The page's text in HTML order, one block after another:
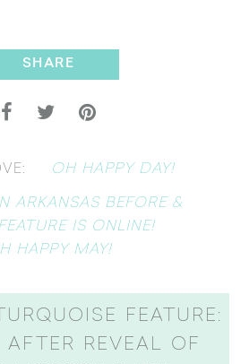
SHARE
OH HAPPY DAY!
ARKANSAS BEFORE &
IS ONLINE!
HAPPY MAY!
FEATURE:
AFTER REVEAL OF